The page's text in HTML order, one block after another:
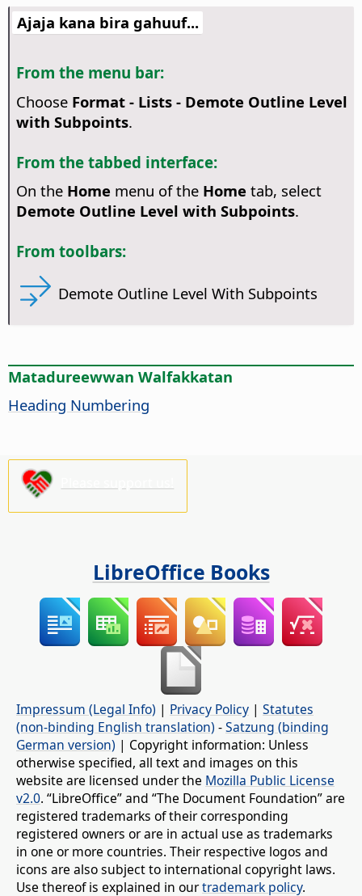
Ajaja kana bira gahuuf...
From the menu bar:
Choose Format - Lists - Demote Outline Level
with Subpoints.
From the tabbed interface:
On the Home menu of the Home tab, select
Demote Outline Level with Subpoints.
From toolbars:
Demote Outline Level With Subpoints
Matadureewwan Walfakkatan
Heading Numbering
LibreOffice Books
Impressum (Legal Info) | Privacy Policy | Statutes
(non-binding English translation) -Satzung (binding
German version) | Copyright information: Unless
otherwise specified, all text and images on this
website are licensed under the Mozilla Public License
v2.0. “LibreOffice” and “The Document Foundation” are
registered trademarks of their corresponding
registered owners or are in actual use as trademarks
in one or more countries. Their respective logos and
icons are also subject to international copyright laws.
Use thereof is explained in ourtrademark policy.